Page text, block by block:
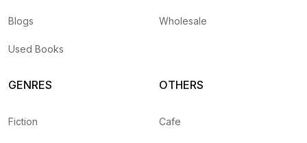
Blogs
Used Books
Wholesale
GENRES
Fiction
OTHERS
Cafe